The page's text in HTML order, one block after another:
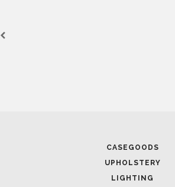
CASEGOODS
UPHOLSTERY
LIGHTING